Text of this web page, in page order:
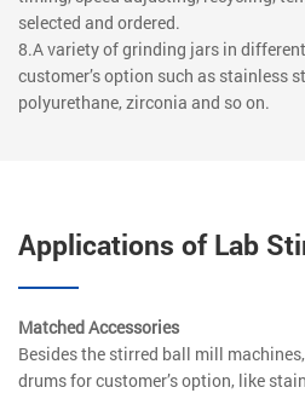
selected and ordered.
8.A variety of grinding jars in
customer’s option such as stainless
polyurethane, zirconia and so on.
Applications of Lab
Matched Accessories
Besides the stirred ball mill
drums for customer’s option, like